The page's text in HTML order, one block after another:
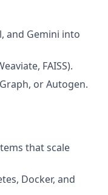
and Gemini into
FAISS).
or Autogen.
that scale
Docker, and